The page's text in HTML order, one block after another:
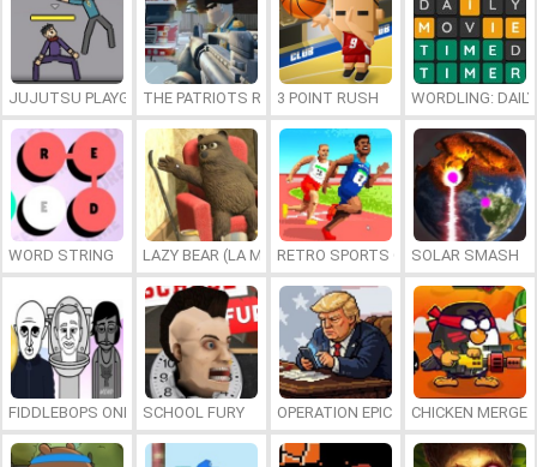
JUJUTSU PLAYGROUNDTHE PATRIOTS REVOLUTION
3 POINT RUSH WORDLING:
WORD STRING LAZY BEAR (LA MADRIGUERA)RETRO SPORTS CHAMPION
SOLAR SMASH
FIDDLEBOPS ONLINESCHOOL FURY OPERATION EPIC FURIOUS: STRAIT
CHICKEN MERGE